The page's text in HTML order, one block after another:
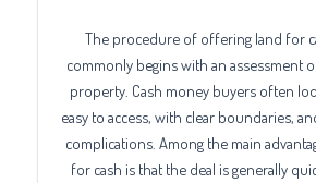
The procedure of offering land for
commonly begins with an assessment
property. Cash money buyers often
easy to access, with clear boundaries,
complications. Among the main
for cash is that the deal is generally